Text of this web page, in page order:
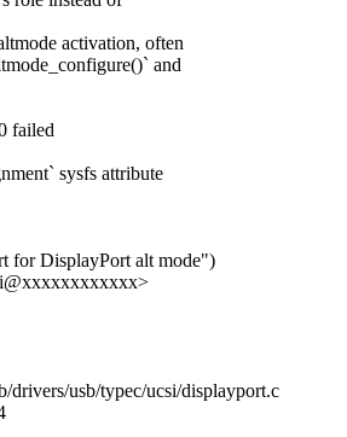
activation, often
and
failed
sysfs attribute
for DisplayPort alt mode")
drivers/usb/typec/ucsi/displayport.c